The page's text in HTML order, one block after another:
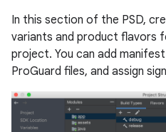
In this section of the PSD,
variants and product flavors
project. You can add
ProGuard files, and assign